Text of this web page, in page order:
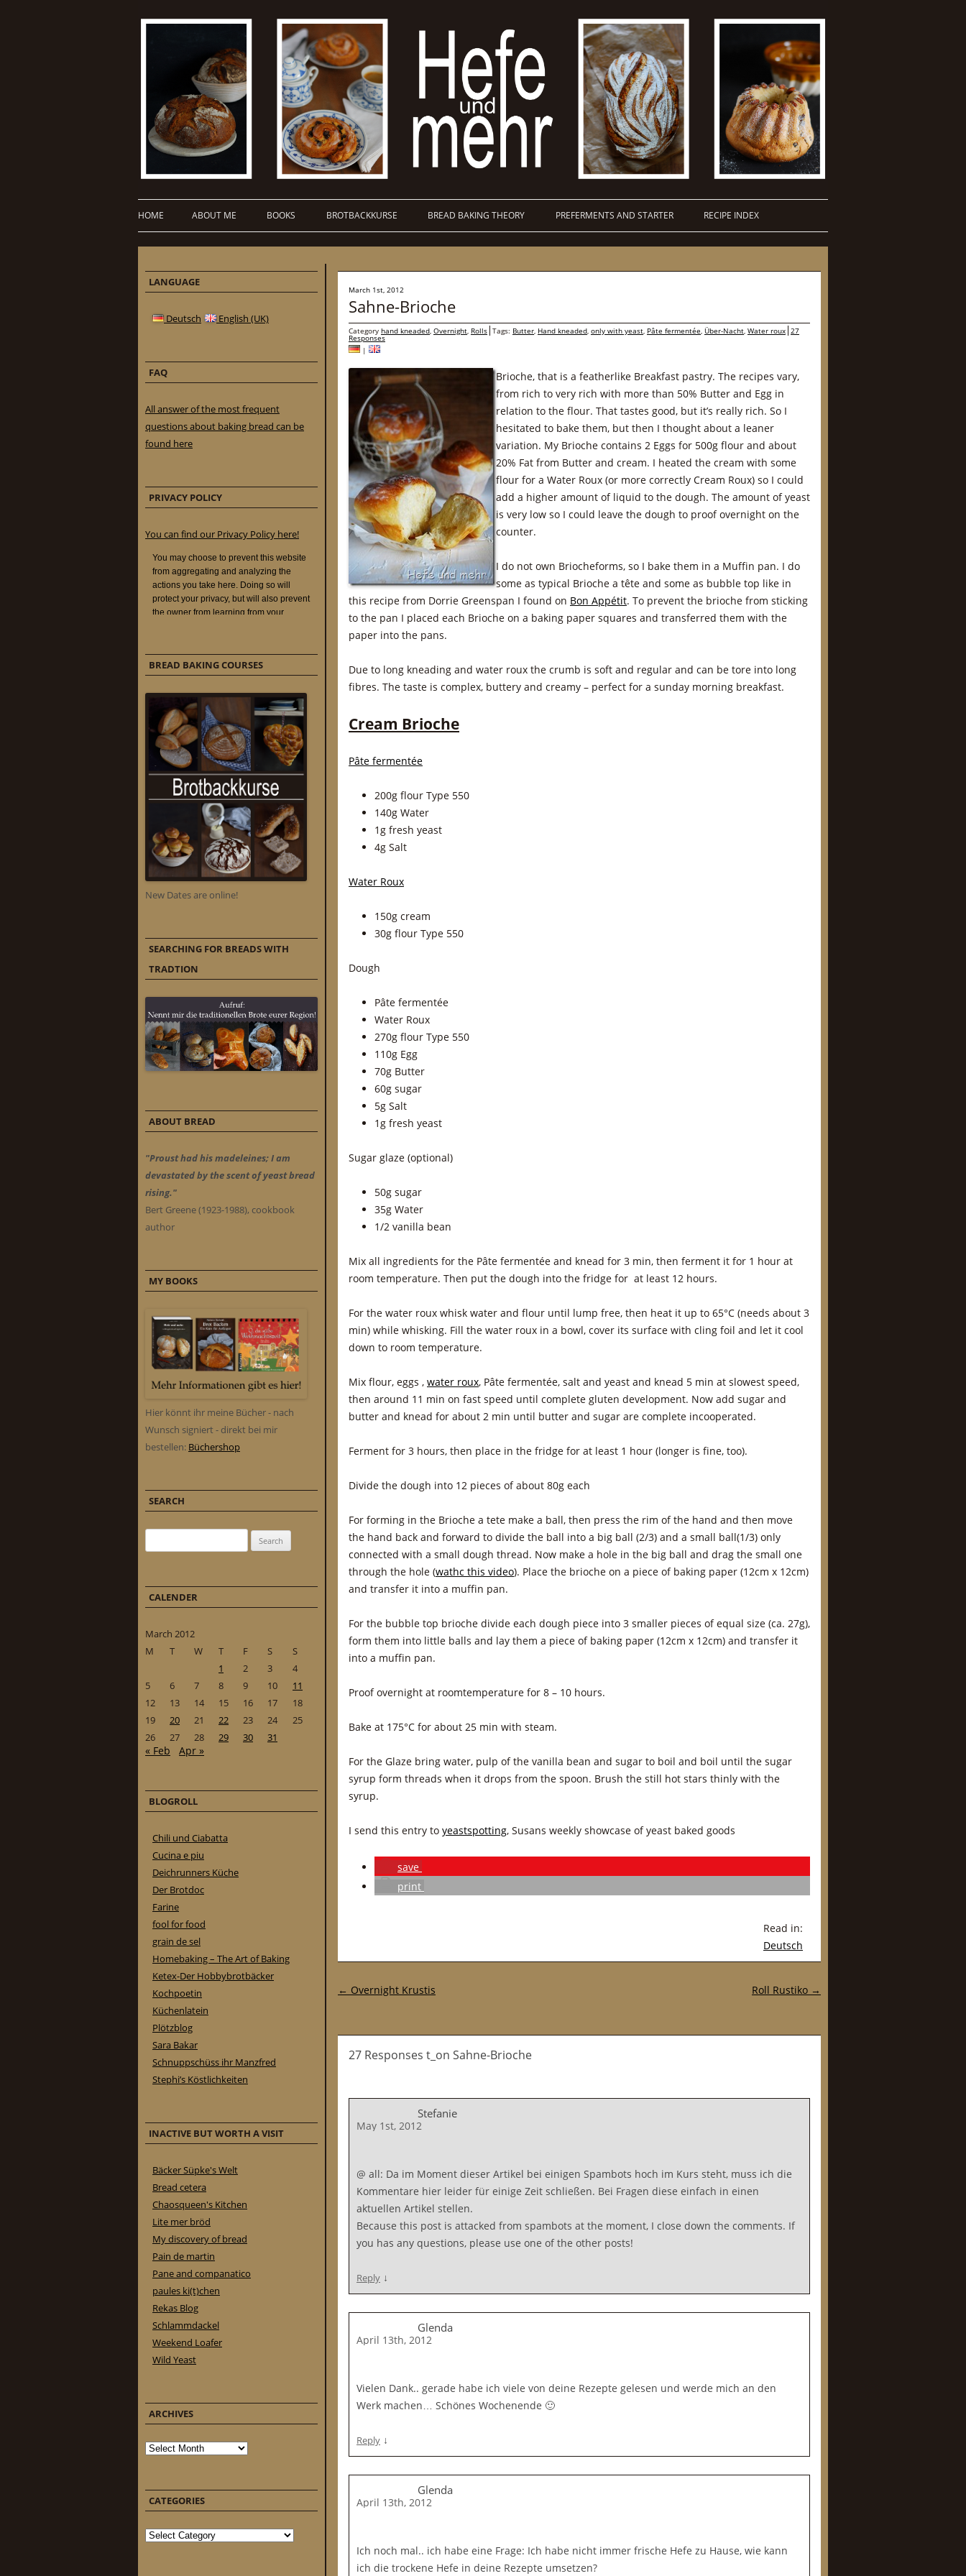
HOME ABOUT ME BOOKS BROTBACKKURSE BREAD BAKING THEORY PREFERMENTS AND STARTER RECIPE INDEX
March 1st, 2012
Sahne-Brioche
Category hand kneaded, Overnight, Rolls Tags: Butter, Hand kneaded, only with yeast, Pâte fermentée, Über-Nacht, Water roux 27
Responses
|
Brioche, that is a featherlike Breakfast pastry. The recipes vary,
from rich to very rich with more than 50% Butter and Egg in
relation to the flour. That tastes good, but it’s really rich. So I
hesitated to bake them, but then I thought about a leaner
variation. My Brioche contains 2 Eggs for 500g flour and about
20% Fat from Butter and cream. I heated the cream with some
flour for a Water Roux (or more correctly Cream Roux) so I could
add a higher amount of liquid to the dough. The amount of yeast
is very low so I could leave the dough to proof overnight on the
counter.
I do not own Briocheforms, so I bake them in a Muffin pan. I do
some as typical Brioche a tête and some as bubble top like in
this recipe from Dorrie Greenspan I found on Bon Appétit. To prevent the brioche from sticking
to the pan I placed each Brioche on a baking paper squares and transferred them with the
paper into the pans.
Due to long kneading and water roux the crumb is soft and regular and can be tore into long
fibres. The taste is complex, buttery and creamy – perfect for a sunday morning breakfast.
Cream Brioche
Pâte fermentée
200g flour Type 550
140g Water
1g fresh yeast
4g Salt
Water Roux
150g cream
30g flour Type 550
Dough
Pâte fermentée
Water Roux
270g flour Type 550
110g Egg
70g Butter
60g sugar
5g Salt
1g fresh yeast
Sugar glaze (optional)
50g sugar
35g Water
1/2 vanilla bean
Mix all ingredients for the Pâte fermentée and knead for 3 min, then ferment it for 1 hour at
room temperature. Then put the dough into the fridge for at least 12 hours.
For the water roux whisk water and flour until lump free, then heat it up to 65°C (needs about 3
min) while whisking. Fill the water roux in a bowl, cover its surface with cling foil and let it cool
down to room temperature.
Mix flour, eggs , water roux, Pâte fermentée, salt and yeast and knead 5 min at slowest speed,
then around 11 min on fast speed until complete gluten development. Now add sugar and
butter and knead for about 2 min until butter and sugar are complete incooperated.
Ferment for 3 hours, then place in the fridge for at least 1 hour (longer is fine, too).
Divide the dough into 12 pieces of about 80g each
For forming in the Brioche a tete make a ball, then press the rim of the hand and then move
the hand back and forward to divide the ball into a big ball (2/3) and a small ball(1/3) only
connected with a small dough thread. Now make a hole in the big ball and drag the small one
through the hole (wathc this video). Place the brioche on a piece of baking paper (12cm x 12cm)
and transfer it into a muffin pan.
For the bubble top brioche divide each dough piece into 3 smaller pieces of equal size (ca. 27g),
form them into little balls and lay them a piece of baking paper (12cm x 12cm) and transfer it
into a muffin pan.
Proof overnight at roomtemperature for 8 – 10 hours.
Bake at 175°C for about 25 min with steam.
For the Glaze bring water, pulp of the vanilla bean and sugar to boil and boil until the sugar
syrup form threads when it drops from the spoon. Brush the still hot stars thinly with the
syrup.
I send this entry to yeastspotting, Susans weekly showcase of yeast baked goods
save
print
Read in:
Deutsch
Post navigation
← Overnight Krustis Roll Rustiko →
27 Responses t_on Sahne-Brioche
Stefanie
May 1st, 2012
@ all: Da im Moment dieser Artikel bei einigen Spambots hoch im Kurs steht, muss ich die
Kommentare hier leider für einige Zeit schließen. Bei Fragen diese einfach in einen
aktuellen Artikel stellen.
Because this post is attacked from spambots at the moment, I close down the comments. If
you has any questions, please use one of the other posts!
Reply ↓
Glenda
April 13th, 2012
Vielen Dank.. gerade habe ich viele von deine Rezepte gelesen und werde mich an den
Werk machen… Schönes Wochenende 🙂
Reply ↓
Glenda
April 13th, 2012
Ich noch mal.. ich habe eine Frage: Ich habe nicht immer frische Hefe zu Hause, wie kann
ich die trockene Hefe in deine Rezepte umsetzen?
LANGUAGE
Deutsch English (UK)
FAQ
All answer of the most frequent
questions about baking bread can be
found here
PRIVACY POLICY
You can find our Privacy Policy here!
BREAD BAKING COURSES
New Dates are online!
SEARCHING FOR BREADS WITH
TRADTION
ABOUT BREAD
"Proust had his madeleines; I am
devastated by the scent of yeast bread
rising."
Bert Greene (1923-1988), cookbook
author
MY BOOKS
Hier könnt ihr meine Bücher - nach
Wunsch signiert - direkt bei mir
bestellen: Büchershop
SEARCH
CALENDER
March 2012
M
T W T F S
S
1
2 3
4
5
6 7 8 9 10
11
12
13 14 15 16 17
18
19
20 21 22 23 24
25
26
27 28 29 30 31
« Feb Apr »
BLOGROLL
Chili und Ciabatta
Cucina e piu
Deichrunners Küche
Der Brotdoc
Farine
fool for food
grain de sel
Homebaking – The Art of Baking
Ketex-Der Hobbybrotbäcker
Kochpoetin
Küchenlatein
Plötzblog
Sara Bakar
Schnuppschüss ihr Manzfred
Stephi’s Köstlichkeiten
INACTIVE BUT WORTH A VISIT
Bäcker Süpke's Welt
Bread cetera
Chaosqueen's Kitchen
Lite mer bröd
My discovery of bread
Pain de martin
Pane and companatico
paules ki(t)chen
Rekas Blog
Schlammdackel
Weekend Loafer
Wild Yeast
ARCHIVES
Archives
CATEGORIES
Categories